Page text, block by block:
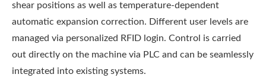
shear positions as well as temperature-dependent
automatic expansion correction. Different user levels are
managed via personalized RFID login. Control is carried
out directly on the machine via PLC and can be seamlessly
integrated into existing systems.